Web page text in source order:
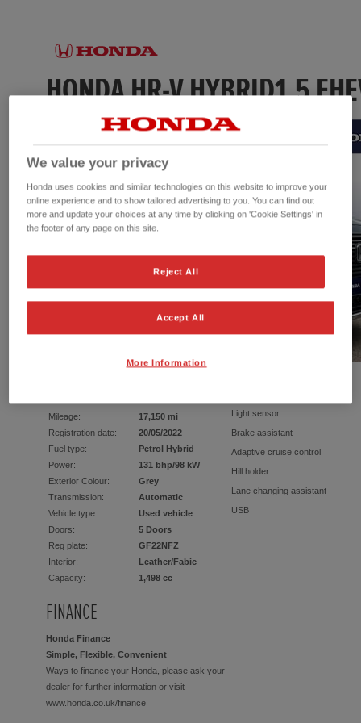
Mileage:
17,150 mi
Registration date:
20/05/2022
Fuel type:
Petrol Hybrid
Power:
131 bhp/98 kW
Exterior Colour:
Grey
Transmission:
Automatic
Vehicle type:
Used vehicle
Doors:
5 Doors
Reg plate:
GF22NFZ
Interior:
Leather/Fabic
Capacity:
1,498 cc
Light sensor
Brake assistant
Adaptive cruise control
Hill holder
Lane changing assistant
USB
FINANCE
Honda Finance
Simple, Flexible, Convenient
Ways to finance your Honda, please ask your
dealer for further information or visit
www.honda.co.uk/finance
We value your privacy
Honda uses cookies and similar technologies on this website to improve your
online experience and to show tailored advertising to you. You can find out
more and update your choices at any time by clicking on 'Cookie Settings' in
the footer of any page on this site.
Reject All
Accept All
More Information